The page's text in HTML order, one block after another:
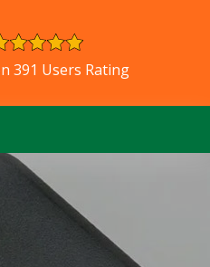
391 Users Rating